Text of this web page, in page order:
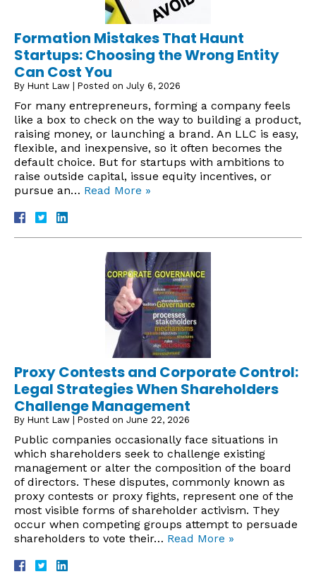
Formation Mistakes That Haunt
Startups: Choosing the Wrong Entity
Can Cost You
By Hunt Law Posted on July 6, 2026
For many entrepreneurs, forming a company feels
like a box to check on the way to building a product,
raising money, or launching a brand. An LLC is easy,
flexible, and inexpensive, so it often becomes the
default choice. But for startups with ambitions to
raise outside capital, issue equity incentives, or
pursue an… Read More »
Proxy Contests and Corporate Control:
Legal Strategies When Shareholders
Challenge Management
By Hunt Law Posted on June 22, 2026
Public companies occasionally face situations in
which shareholders seek to challenge existing
management or alter the composition of the board
of directors. These disputes, commonly known as
proxy contests or proxy fights, represent one of the
most visible forms of shareholder activism. They
occur when competing groups attempt to persuade
shareholders to vote their… Read More »